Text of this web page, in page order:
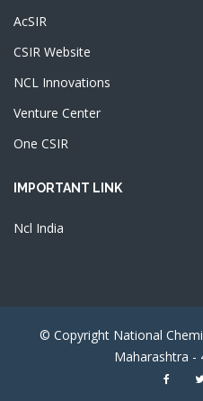
AcSIR
CSIR Website
NCL Innovations
Venture Center
One CSIR
IMPORTANT LINK
Ncl India
© Copyright National
Maharashtra -